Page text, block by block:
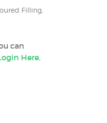
Filling,
can
Here.